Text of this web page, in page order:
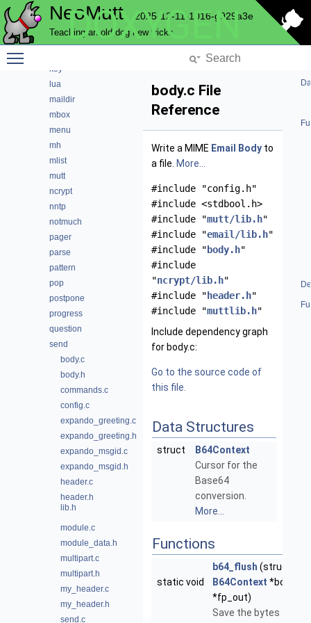
NeoMutt 2025-12-11-1016-g929a3e
Teaching an old dog new tricks
DOXYGEN
history
imap
key
lua
maildir
mbox
menu
mh
mlist
mutt
ncrypt
nntp
notmuch
pager
parse
pattern
pop
postpone
progress
question
send
body.c
body.h
commands.c
config.c
expando_greeting.c
expando_greeting.h
expando_msgid.c
expando_msgid.h
header.c
header.h
lib.h
module.c
module_data.h
multipart.c
multipart.h
my_header.c
my_header.h
send.c
body.c File
Reference
Write a MIME Email Body to
a file. More...
#include "config.h"
#include <stdbool.h>
#include "mutt/lib.h"
#include "email/lib.h"
#include " body.h"
#include
"ncrypt/lib.h"
#include " header.h"
#include "muttlib.h"
Include dependency graph
for body.c:
Go to the source code of
this file.
Data Structures
struct
B64Context
Cursor for the
Base64
conversion.
More...
Functions
static void
b64_flush (struct
B64Context *bctx,
*fp_out)
Save the bytes to the